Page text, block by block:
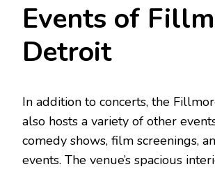
Events of
Detroit
In addition to concerts, the
also hosts a variety of other
comedy shows, film screenings,
events. The venue’s spacious